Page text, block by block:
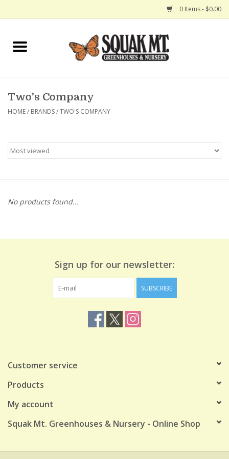
0 Items - $0.00
Home
Hanging Baskets
Two's Company
HOME/ BRANDS/TWO'S COMPANY
No products found...
Sign up for our newsletter:
SUBSCRIBE
Customer service
Products
My account
Squak Mt. Greenhouses & Nursery - Online Shop